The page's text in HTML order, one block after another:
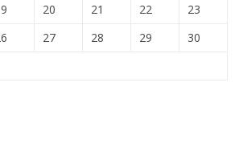
20 21 22
23
27 28 29
30